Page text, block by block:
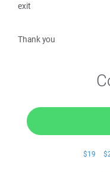
exit
Thank you
$19